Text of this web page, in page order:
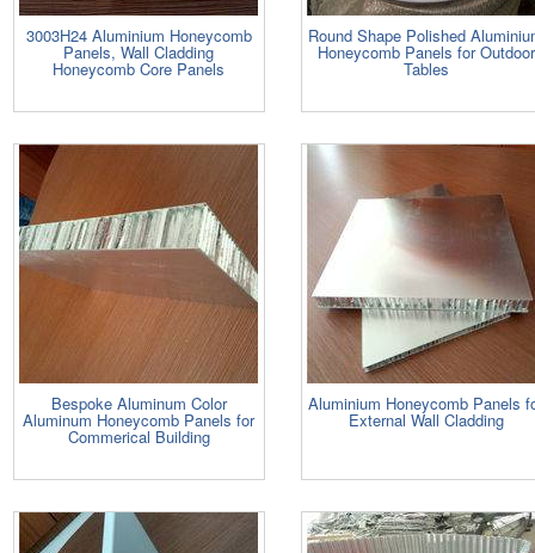
3003H24 Aluminium Honeycomb
Panels, Wall Cladding
Honeycomb Core Panels
Round Shape Polished
Honeycomb Panels for Outdoor
Tables
Bespoke Aluminum Color
Aluminum Honeycomb Panels for
Commerical Building
Aluminium Honeycomb Panels
External Wall Cladding